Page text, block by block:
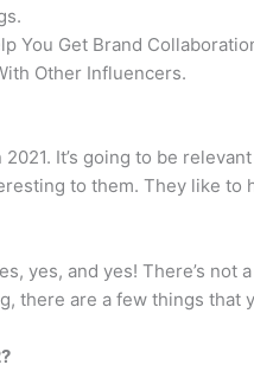
You Get Brand
Other Influencers.
It’s going to be
to them. They like
yes, and yes! There’s
there are a few things